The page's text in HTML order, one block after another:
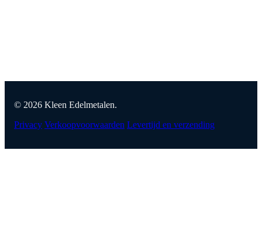
© 2026 Kleen Edelmetalen.
Privacy Verkoopvoorwaarden Levertijd en verzending